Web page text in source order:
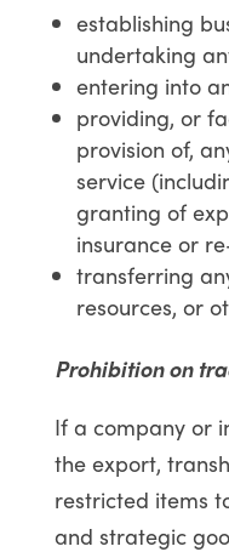
establishing
undertaking
entering into
providing, or
provision of,
service
granting of
insurance or
transferring
resources, or
Prohibition on
If a company or
the export,
restricted items
and strategic